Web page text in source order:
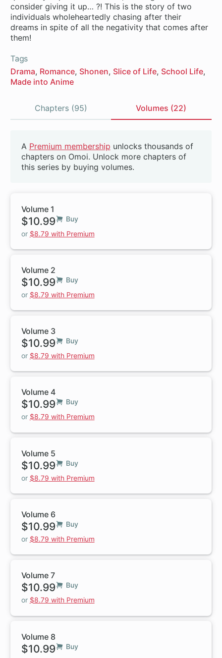
consider giving it up… ?! This is the story of two
individuals wholeheartedly chasing after their
dreams in spite of all the negativity that comes after
them!
Tags
Drama Romance Shonen Slice of Life School Life
Made into Anime
Chapters (95) Volumes (22)
Beta
A Premium membership unlocks thousands of
chapters on Omoi. Unlock more chapters of
this series by buying volumes.
Volume 1
$10.99
Buy
or $8.79 with Premium
Volume 2
$10.99
Buy
or $8.79 with Premium
Volume 3
$10.99
Buy
or $8.79 with Premium
Volume 4
$10.99
Buy
or $8.79 with Premium
Volume 5
$10.99
Buy
or $8.79 with Premium
Volume 6
$10.99
Buy
or $8.79 with Premium
Volume 7
$10.99
Buy
or $8.79 with Premium
Volume 8
$10.99
Buy